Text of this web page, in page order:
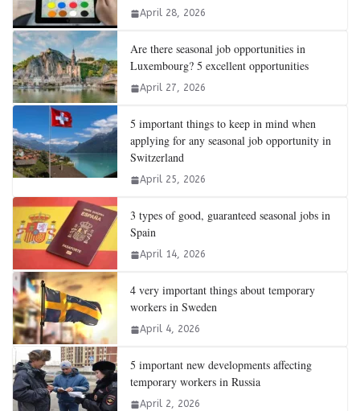
April 28, 2026
Are there seasonal job opportunities in
Luxembourg? 5 excellent opportunities
April 27, 2026
5 important things to keep in mind when
applying for any seasonal job opportunity in
Switzerland
April 25, 2026
3 types of good, guaranteed seasonal jobs in
Spain
April 14, 2026
4 very important things about temporary
workers in Sweden
April 4, 2026
5 important new developments affecting
temporary workers in Russia
April 2, 2026